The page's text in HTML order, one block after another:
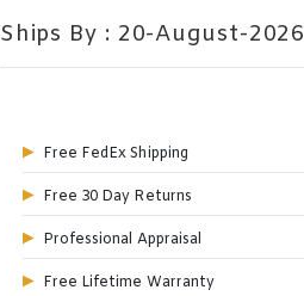
Ships By : 20-August-2026
Free FedEx Shipping
Free 30 Day Returns
Professional Appraisal
Free Lifetime Warranty